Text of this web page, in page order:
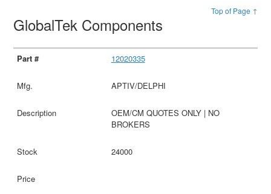
Top of Page ↑
GlobalTek Components
12020335
APTIV/DELPHI
OEM/CM QUOTES ONLY | NO
BROKERS
24000